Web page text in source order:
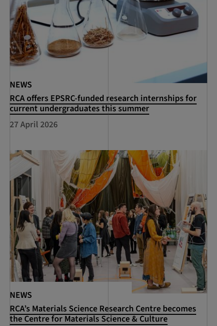
NEWS
RCA offers EPSRC-funded research internships for
current undergraduates this summer
27 April 2026
NEWS
RCA’s Materials Science Research Centre becomes
the Centre for Materials Science & Culture